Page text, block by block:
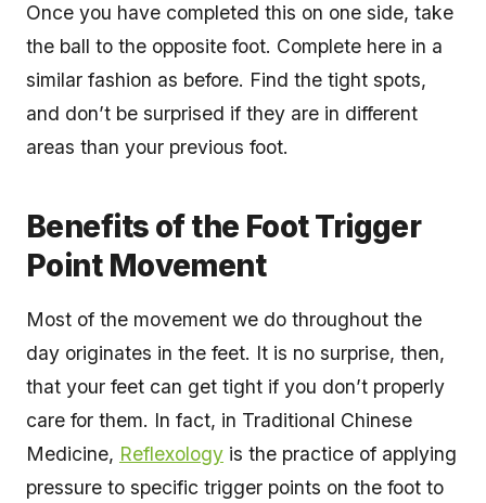
Once you have completed this on one side, take
the ball to the opposite foot. Complete here in a
similar fashion as before. Find the tight spots,
and don’t be surprised if they are in different
areas than your previous foot.
Benefits of the Foot Trigger
Point Movement
Most of the movement we do throughout the
day originates in the feet. It is no surprise, then,
that your feet can get tight if you don’t properly
care for them. In fact, in Traditional Chinese
Medicine, Reflexology is the practice of applying
pressure to specific trigger points on the foot to